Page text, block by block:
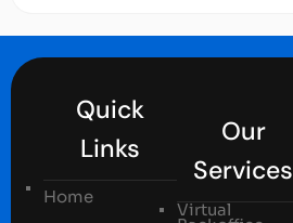
Quick
Links
Home
Our
Services
Virtual